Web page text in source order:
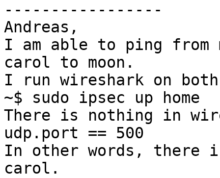
-----------------
Andreas,
I am able to ping from
carol to moon.
I run wireshark on
~$ sudo ipsec up home
There is nothing in
udp.port == 500
In other words, there
carol.